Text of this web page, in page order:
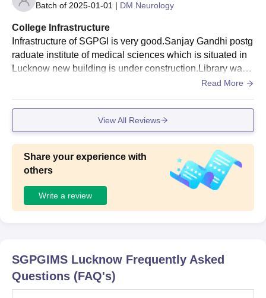
Batch of 2025-01-01 | DM Neurology
College Infrastructure
Infrastructure of SGPGI is very good.Sanjay Gandhi postg
raduate institute of medical sciences which is situated in
Lucknow new building is under construction.Library was
marvelous of this college.Library is open for twenty four h
Read More
View All Reviews
Share your experience with
others
Write a review
SGPGIMS Lucknow Frequently Asked
Questions (FAQ's)